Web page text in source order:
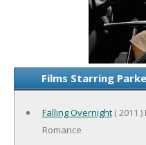
Films Starring
Falling Overnight( 2011 )
Romance